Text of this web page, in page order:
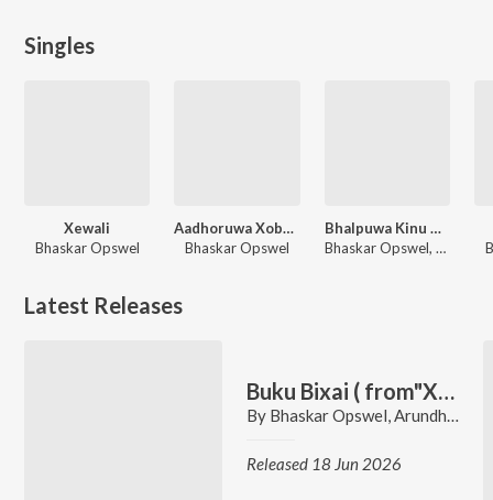
Singles
Xewali
Bhaskar Opswel
Aadhoruwa Xobdo
Bhaskar Opswel
Bhalpuwa Kinu Hoi
Bhaskar Opswel, Aakangkhya Das, Rabbani Soyam
Latest Releases
Buku Bixai ( from"XYZ")
By Bhaskar Opswel,Arundhati Bhanu Priya
Released 18 Jun 2026